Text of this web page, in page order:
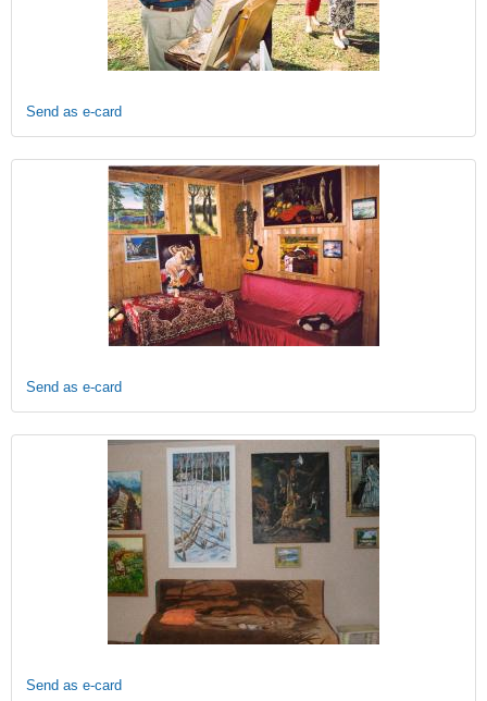
Send as e-card
Send as e-card
Send as e-card